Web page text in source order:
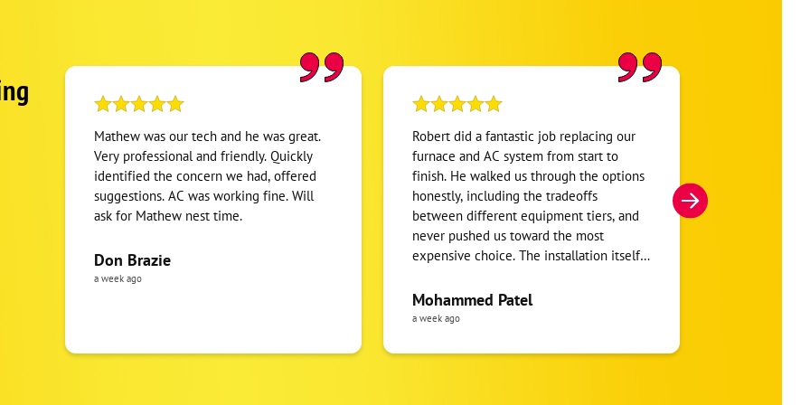
Mathew was our tech and he was great.
Very professional and friendly. Quickly
identified the concern we had, offered
suggestions. AC was working fine. Will
ask for Mathew nest time.
Don Brazie
a week ago
Robert did a fantastic job replacing our
furnace and AC system from start to
finish. He walked us through the options
honestly, including the tradeoffs
between different equipment tiers, and
never pushed us toward the most
expensive choice. The installation itself
in the ductwork layout, not just the
equipment swap. Robert also followed up
properly for warranty coverage. Would
Mohammed Patel
a week ago